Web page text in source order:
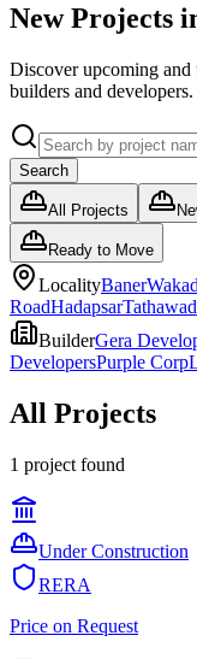
New Projects
Discover upcoming
builders and developers.
Search
All Projects
Ready to Move
LocalityBanerWakad
RoadHadapsar
BuilderGera
DevelopersPurple Corp
All Projects
1 project found
Under Construction
RERA
Price on Request